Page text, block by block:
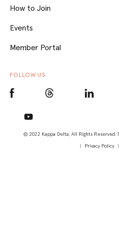
© 2022 Kappa Delta, All Rights Reserved. |
Privacy Policy
How to Join
Events
Member Portal
FOLLOW US